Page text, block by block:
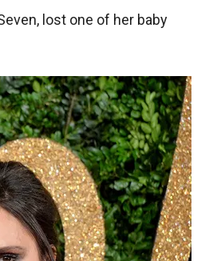
lost one of her baby